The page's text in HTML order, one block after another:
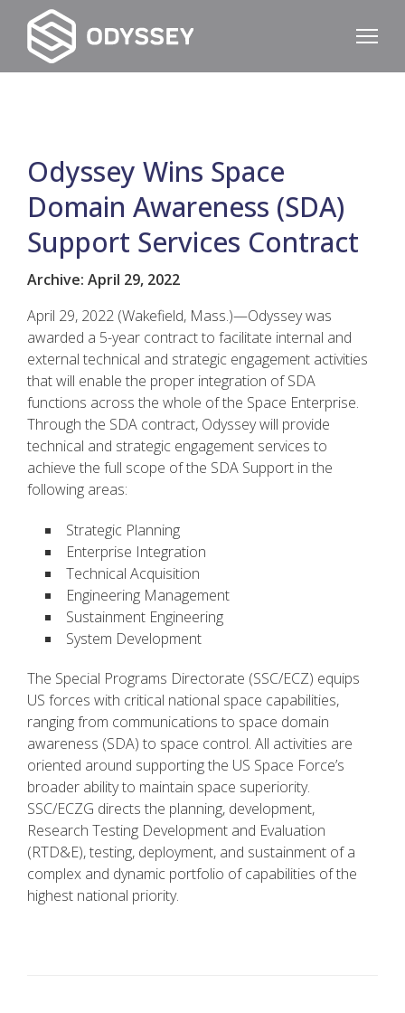
Odyssey Wins Space
Domain Awareness (SDA)
Support Services Contract
Archive: April 29, 2022
April 29, 2022 (Wakefield, Mass.)—Odyssey was
awarded a 5-year contract to facilitate internal and
external technical and strategic engagement activities
that will enable the proper integration of SDA
functions across the whole of the Space Enterprise.
Through the SDA contract, Odyssey will provide
technical and strategic engagement services to
achieve the full scope of the SDA Support in the
following areas:
Strategic Planning
Enterprise Integration
Technical Acquisition
Engineering Management
Sustainment Engineering
System Development
The Special Programs Directorate (SSC/ECZ) equips
US forces with critical national space capabilities,
ranging from communications to space domain
awareness (SDA) to space control. All activities are
oriented around supporting the US Space Force’s
broader ability to maintain space superiority.
SSC/ECZG directs the planning, development,
Research Testing Development and Evaluation
(RTD&E), testing, deployment, and sustainment of a
complex and dynamic portfolio of capabilities of the
highest national priority.